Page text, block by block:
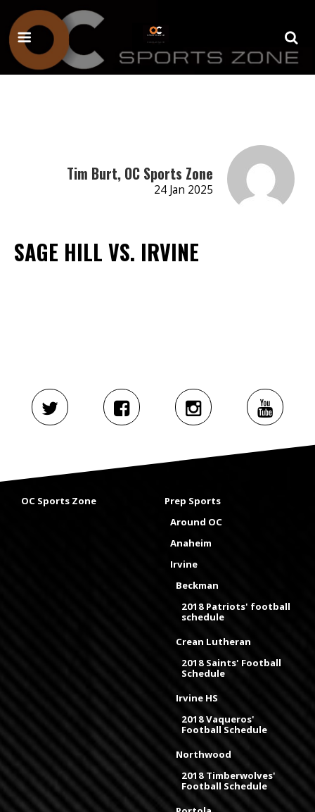
Tim Burt, OC Sports Zone
24 Jan 2025
SAGE HILL VS. IRVINE
OC Sports Zone
Prep Sports
Around OC
Anaheim
Irvine
Beckman
2018 Patriots' football
schedule
Crean Lutheran
2018 Saints' Football
Schedule
Irvine HS
2018 Vaqueros'
Football Schedule
Northwood
2018 Timberwolves'
Football Schedule